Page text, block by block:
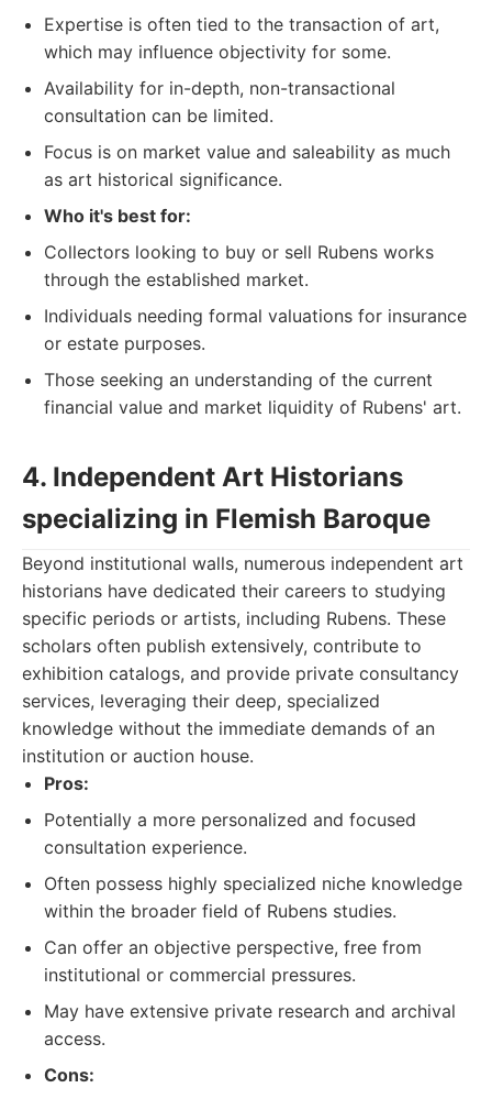
Expertise is often tied to the transaction of art,
which may influence objectivity for some.
Availability for in-depth, non-transactional
consultation can be limited.
Focus is on market value and saleability as much
as art historical significance.
Who it's best for:
Collectors looking to buy or sell Rubens works
through the established market.
Individuals needing formal valuations for insurance
or estate purposes.
Those seeking an understanding of the current
financial value and market liquidity of Rubens' art.
4. Independent Art Historians
specializing in Flemish Baroque
Beyond institutional walls, numerous independent art
historians have dedicated their careers to studying
specific periods or artists, including Rubens. These
scholars often publish extensively, contribute to
exhibition catalogs, and provide private consultancy
services, leveraging their deep, specialized
knowledge without the immediate demands of an
institution or auction house.
Pros:
Potentially a more personalized and focused
consultation experience.
Often possess highly specialized niche knowledge
within the broader field of Rubens studies.
Can offer an objective perspective, free from
institutional or commercial pressures.
May have extensive private research and archival
access.
Cons: